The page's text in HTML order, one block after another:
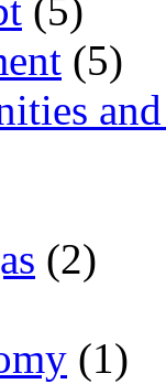
(5)
(5)
(2)
(1)